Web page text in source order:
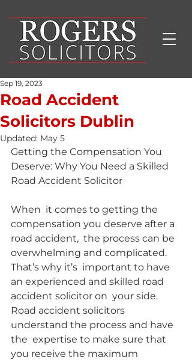
Road Accident
Solicitors Dublin
Sep 19, 2023
Updated: May 5
Getting the Compensation You
Deserve: Why You Need a Skilled
Road Accident Solicitor
When  it comes to getting the
compensation you deserve after a
road accident,  the process can be
overwhelming and complicated.
That’s why it’s  important to have
an experienced and skilled road
accident solicitor on  your side.
Road accident solicitors
understand the process and have
the  expertise to make sure that
you receive the maximum